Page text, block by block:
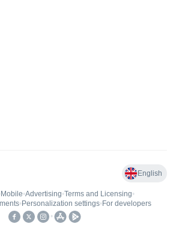
English
Mobile•Advertising•Terms and Licensing•
• Personalization settings• For developers
•